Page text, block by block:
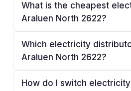
What is the cheapest
Araluen North 2622?
Which electricity
Araluen North 2622?
How do I switch